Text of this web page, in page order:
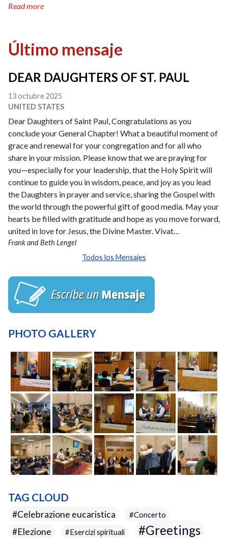
Read more
Último mensaje
DEAR DAUGHTERS OF ST. PAUL
13 octubre 2025
UNITED STATES
Dear Daughters of Saint Paul, Congratulations as you
conclude your General Chapter! What a beautiful moment of
grace and renewal for your congregation and for all who
share in your mission. Please know that we are praying for
you—especially for your leadership, that the Holy Spirit will
continue to guide you in wisdom, peace, and joy as you lead
the Daughters in prayer and service, sharing the Gospel with
the world through the powerful gift of good media. May your
hearts be filled with gratitude and hope as you move forward,
united in love for Jesus, the Divine Master. Vivat…
Frank and Beth Lengel
Todos los Mensajes
PHOTO GALLERY
TAG CLOUD
Celebrazione eucaristica Concerto
Elezione Esercizi spirituali Greetings